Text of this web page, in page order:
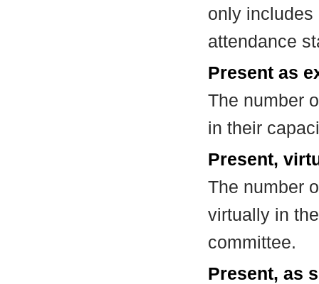
only includes
attendance
Present as
The number
in their
Present,
The number
virtually in
committee.
Present, as